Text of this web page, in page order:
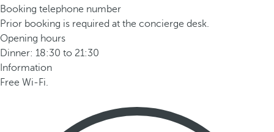
Booking telephone number
Prior booking is required at the concierge desk.
Opening hours
Dinner: 18:30 to 21:30
Information
Free Wi-Fi.